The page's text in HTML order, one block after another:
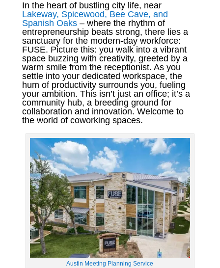
In the heart of bustling city life, near
Lakeway, Spicewood, Bee Cave, and
Spanish Oaks– where the rhythm of
entrepreneurship beats strong, there lies a
sanctuary for the modern-day workforce:
FUSE. Picture this: you walk into a vibrant
space buzzing with creativity, greeted by a
warm smile from the receptionist. As you
settle into your dedicated workspace, the
hum of productivity surrounds you, fueling
your ambition. This isn’t just an office; it’s a
community hub, a breeding ground for
collaboration and innovation. Welcome to
the world of coworking spaces.
Austin Meeting Planning Service